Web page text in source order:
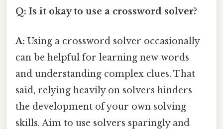
Q: Is it okay to use a crossword solver?
A: Using a crossword solver occasionally
can be helpful for learning new words
and understanding complex clues. That
said, relying heavily on solvers hinders
the development of your own solving
skills. Aim to use solvers sparingly and